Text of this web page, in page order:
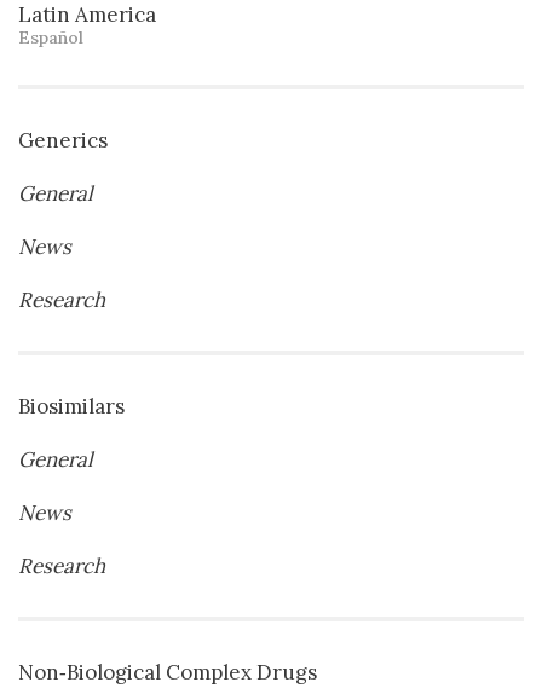
Latin America
Español
Generics
General
News
Research
Biosimilars
General
News
Research
Non‐Biological Complex Drugs